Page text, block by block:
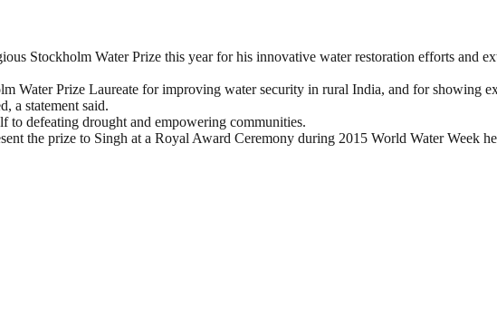
Stockholm Water Prize this year for his innovative water restoration efforts and
Water Prize Laureate for improving water security in rural India, and for showing
a statement said.
to defeating drought and empowering communities.
the prize to Singh at a Royal Award Ceremony during 2015 World Water Week